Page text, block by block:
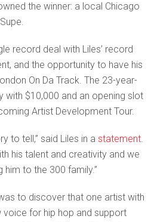
the winner: a local Chicago
record deal with Liles’ record
and the opportunity to have his
On Da Track. The 23-year-
with $10,000 and an opening slot
Artist Development Tour.
to tell,” said Liles in a statement.
his talent and creativity and we
to the 300 family.”
to discover that one artist with
for hip hop and support